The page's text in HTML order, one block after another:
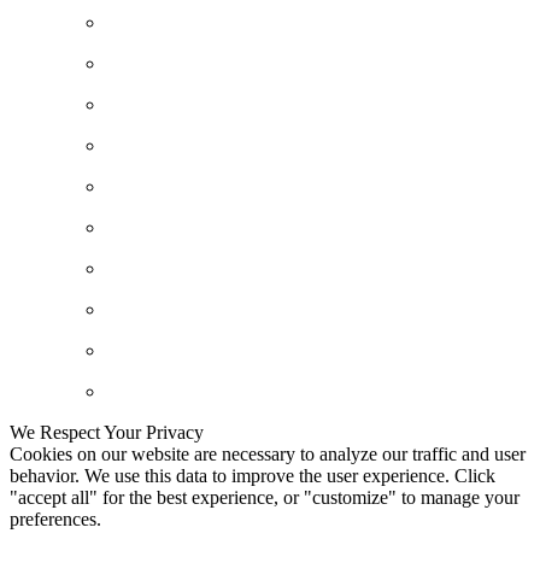
We Respect Your Privacy
Cookies on our website are necessary to analyze our traffic and user
behavior. We use this data to improve the user experience. Click
"accept all" for the best experience, or "customize" to manage your
preferences.